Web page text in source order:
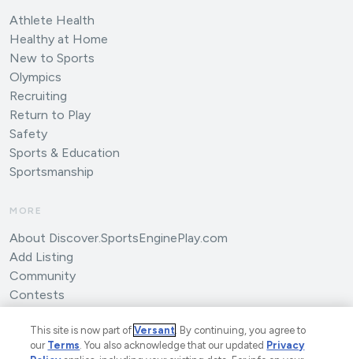
Athlete Health
Healthy at Home
New to Sports
Olympics
Recruiting
Return to Play
Safety
Sports & Education
Sportsmanship
MORE
About Discover.SportsEnginePlay.com
Add Listing
Community
Contests
This site is now part ofVersant. By continuing, you agree to
our Terms. You also acknowledge that our updated Privacy